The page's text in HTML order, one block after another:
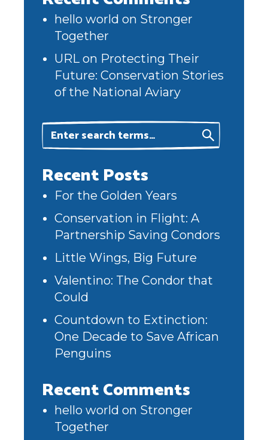
hello world on Stronger
Together
URL on Protecting Their
Future: Conservation Stories
of the National Aviary
Recent Posts
For the Golden Years
Conservation in Flight: A
Partnership Saving Condors
Little Wings, Big Future
Valentino: The Condor that
Could
Countdown to Extinction:
One Decade to Save African
Penguins
Recent Comments
hello world on Stronger
Together